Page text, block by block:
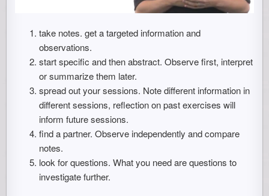
take notes. get a targeted information and
observations.
start specific and then abstract. Observe first, interpret
or summarize them later.
spread out your sessions. Note different information in
different sessions, reflection on past exercises will
inform future sessions.
find a partner. Observe independently and compare
notes.
look for questions. What you need are questions to
investigate further.